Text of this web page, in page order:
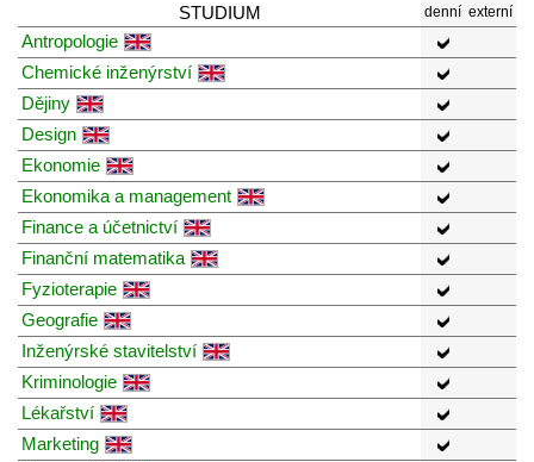
STUDIUM denní externí
Antropologie
Chemické inženýrství
Dějiny
Design
Ekonomie
Ekonomika a management
Finance a účetnictví
Finanční matematika
Fyzioterapie
Geografie
Inženýrské stavitelství
Kriminologie
Lékařství
Marketing